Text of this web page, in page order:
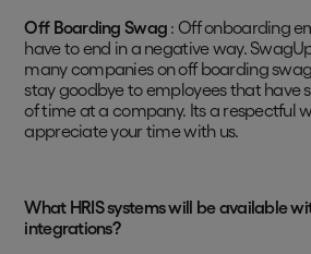
Off Boarding Swag : Off onboarding
have to end in a negative way.
many companies on off boarding
stay goodbye to employees that have
of time at a company. Its a respectful
appreciate your time with us.
What HRIS systems will be available
integrations?